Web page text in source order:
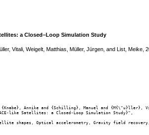
a Closed–Loop Simulation Study
Vitali, Weigelt, Matthias, Müller, Jürgen, and List,
Annike and {Schilling}, Manuel and {M{\"u}ller},
like Satellites: a Closed-Loop Simulation Study}",
shapes, Optical accelerometry, Gravity field